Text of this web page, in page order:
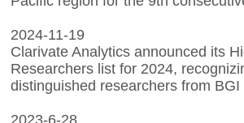
2024-11-19
Clarivate Analytics announced its
Researchers list for 2024,
distinguished researchers from BGI
2023-6-28